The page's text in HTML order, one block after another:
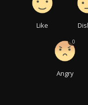
Like
Angry
0